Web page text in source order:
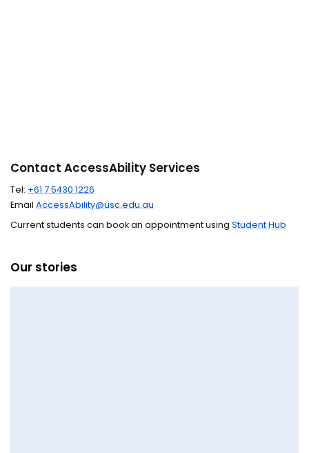
Contact AccessAbility Services
Tel: +61 7 5430 1226
EmailAccessAbility@usc.edu.au
Current students can book an appointment usingStudent Hub
Our stories